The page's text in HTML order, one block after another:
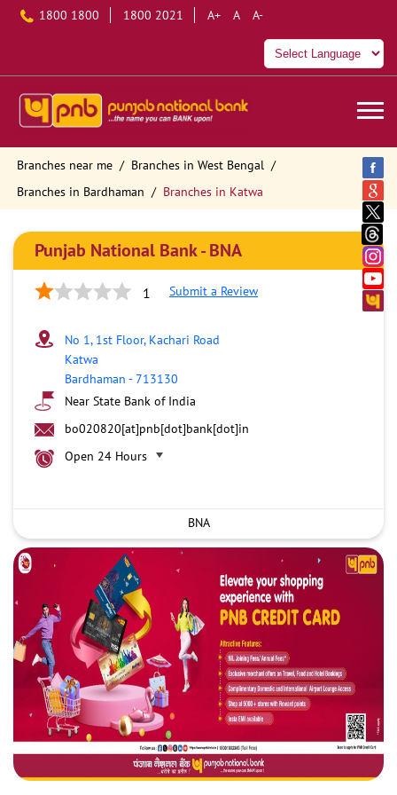
1800 1800 1800 2021 A+ A A-
Branches near me
Branches in West Bengal
Branches in Bardhaman
Branches in Katwa
Punjab National Bank - BNA
1 Submit a Review
No 1, 1st Floor, Kachari Road
Katwa
Bardhaman -713130
Near State Bank of India
bo020820[at]pnb[dot]bank[dot]in
Open 24 Hours
BNA